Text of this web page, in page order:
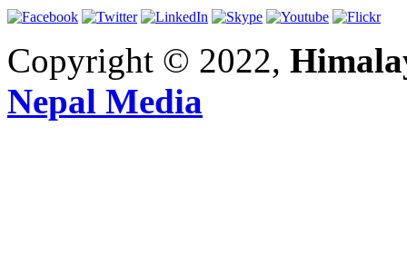
Copyright © 2022,
Nepal Media